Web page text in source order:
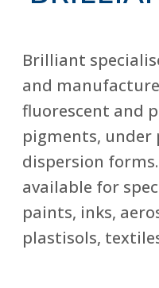
Brilliant
and
fluorescent and
pigments, under
dispersion
available for
paints, inks,
plastisols,